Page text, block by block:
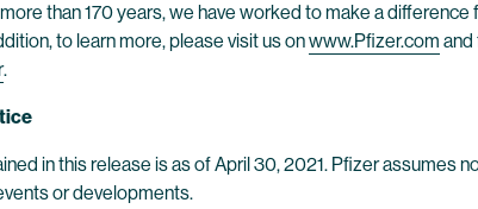
than 170 years, we have worked to make a
to learn more, please visit us onwww.Pfizer.com and
.
in this release is as of April 30, 2021. Pfizer
or developments.